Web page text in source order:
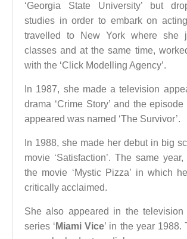
‘Georgia State University’ but
studies in order to embark on
travelled to New York where she
classes and at the same time,
with the ‘Click Modelling Agency’.
In 1987, she made a television
drama ‘Crime Story’ and the
appeared was named ‘The Survivor’.
In 1988, she made her debut in big
movie ‘Satisfaction’. The same
the movie ‘Mystic Pizza’ in which
critically acclaimed.
She also appeared in the television
series ‘ Miami Vice’ in the year 1988.